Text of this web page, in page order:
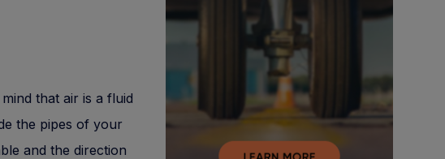
that air is a fluid
the pipes of your
and the direction